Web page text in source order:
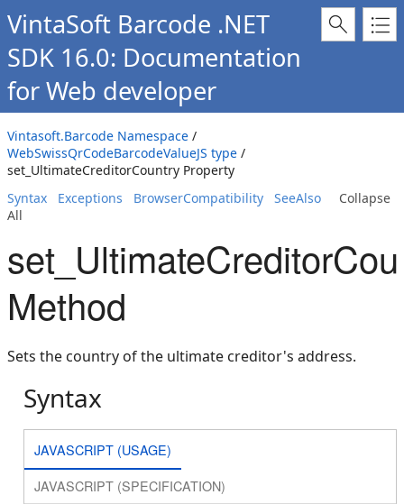
VintaSoft Barcode .NET
SDK 16.0: Documentation
for Web developer
Vintasoft.Barcode Namespace /
WebSwissQrCodeBarcodeValueJS type /
set_UltimateCreditorCountry Property
Syntax
Exceptions BrowserCompatibility SeeAlso
Collapse
All
Method
Sets the country of the ultimate creditor's address.
Syntax
JAVASCRIPT (USAGE)
JAVASCRIPT (SPECIFICATION)